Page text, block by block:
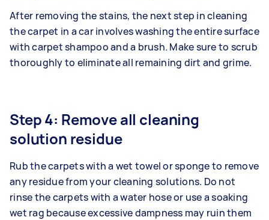
After removing the stains, the next step in cleaning
the carpet in a car involves washing the entire surface
with carpet shampoo and a brush. Make sure to scrub
thoroughly to eliminate all remaining dirt and grime.
Step 4: Remove all cleaning
solution residue
Rub the carpets with a wet towel or sponge to remove
any residue from your cleaning solutions. Do not
rinse the carpets with a water hose or use a soaking
wet rag because excessive dampness may ruin them